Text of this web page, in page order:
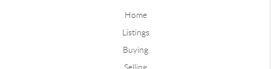
Home
Listings
Buying
Selling